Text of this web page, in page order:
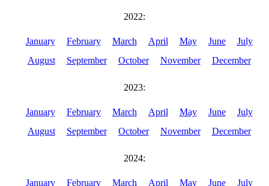
2022:
January February March April May June
July
August
September October November December
2023:
January February March April May June
July
August
September October November December
2024:
January February March April May June
July